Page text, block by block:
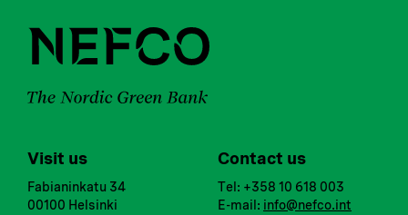
Visit us
Fabianinkatu 34
00100 Helsinki
Contact us
Tel: +358 10 618 003
E-mail: info@nefco.int